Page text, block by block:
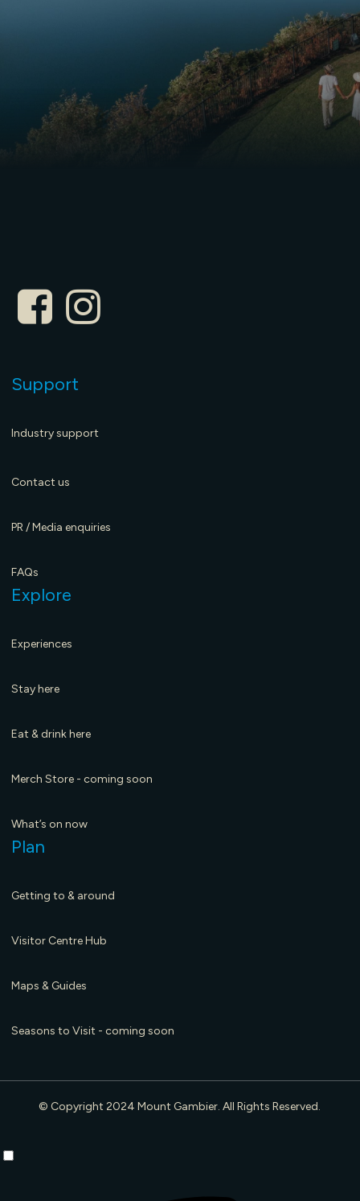
Support
Industry support
Contact us
PR / Media enquiries
FAQs
Explore
Experiences
Stay here
Eat & drink here
Merch Store - coming soon
What’s on now
Plan
Getting to & around
Visitor Centre Hub
Maps & Guides
Seasons to Visit - coming soon
© Copyright 2024 Mount Gambier. All Rights Reserved.